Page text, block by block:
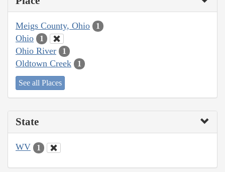
Meigs County, Ohio 1
Ohio 1
Ohio River 1
Oldtown Creek 1
See all Places
State
WV 1